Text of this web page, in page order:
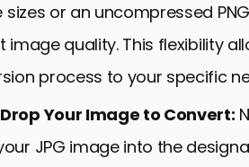
sizes or an uncompressed
image quality. This flexibility
process to your specific
Your Image to Convert:
JPG image into the